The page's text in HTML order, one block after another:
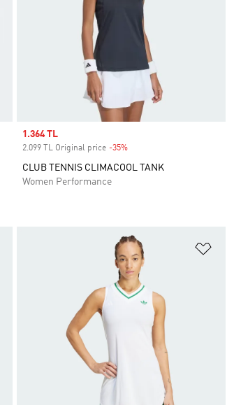
Sale price
1.364 TL
2.099 TL Original price -35%Discount
CLUB TENNIS CLIMACOOL TANK
Women Performance